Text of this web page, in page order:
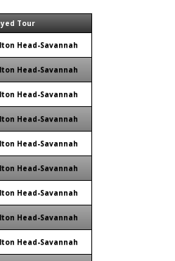
Tour
Head-Savannah
Head-Savannah
Head-Savannah
Head-Savannah
Head-Savannah
Head-Savannah
Head-Savannah
Head-Savannah
Head-Savannah